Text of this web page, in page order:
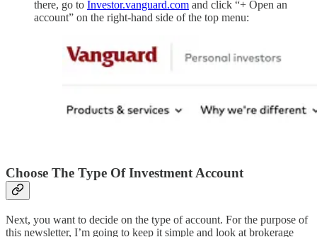
there, go to Investor.vanguard.com and click “+ Open an
account” on the right-hand side of the top menu:
Choose The Type Of Investment Account
Next, you want to decide on the type of account. For the purpose of
this newsletter, I’m going to keep it simple and look at brokerage